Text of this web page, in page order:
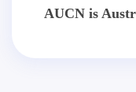
AUCN is